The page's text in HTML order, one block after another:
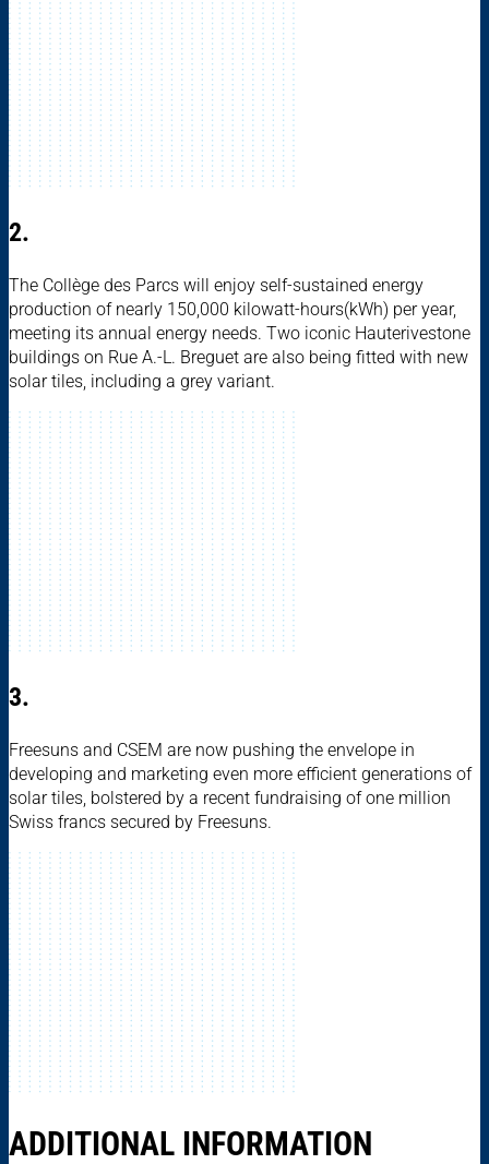
2.
The Collège des Parcs will enjoy self-sustained energy
production of nearly 150,000 kilowatt-hours(kWh) per year,
meeting its annual energy needs. Two iconic Hauterivestone
buildings on Rue A.-L. Breguet are also being fitted with new
solar tiles, including a grey variant.
3.
Freesuns and CSEM are now pushing the envelope in
developing and marketing even more efficient generations of
solar tiles, bolstered by a recent fundraising of one million
Swiss francs secured by Freesuns.
ADDITIONAL INFORMATION